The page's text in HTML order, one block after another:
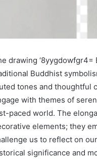
drawing ‘8yygdowfgr4=
Buddhist
tones and thoughtful
with themes of
paced world. The
elements; they
us to reflect on
significance and